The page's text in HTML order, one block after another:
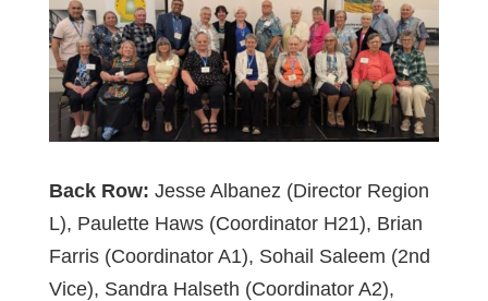
Back Row: Jesse Albanez (Director Region
L), Paulette Haws (Coordinator H21), Brian
Farris (Coordinator A1), Sohail Saleem (2nd
Vice), Sandra Halseth (Coordinator A2),